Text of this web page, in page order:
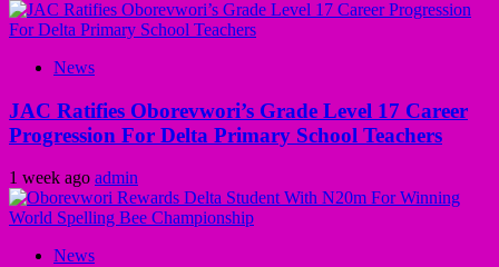
News
JAC Ratifies Oborevwori’s Grade Level 17 Career
Progression For Delta Primary School Teachers
1 week ago admin
News